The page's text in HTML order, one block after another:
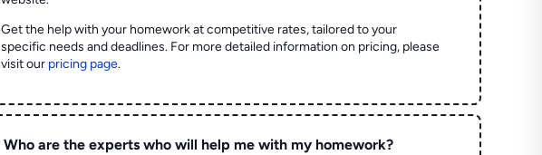
Get the help with your homework at competitive rates, tailored to your
specific needs and deadlines. For more detailed information on pricing, please
visit our pricing page.
Who are the experts who will help me with my homework?